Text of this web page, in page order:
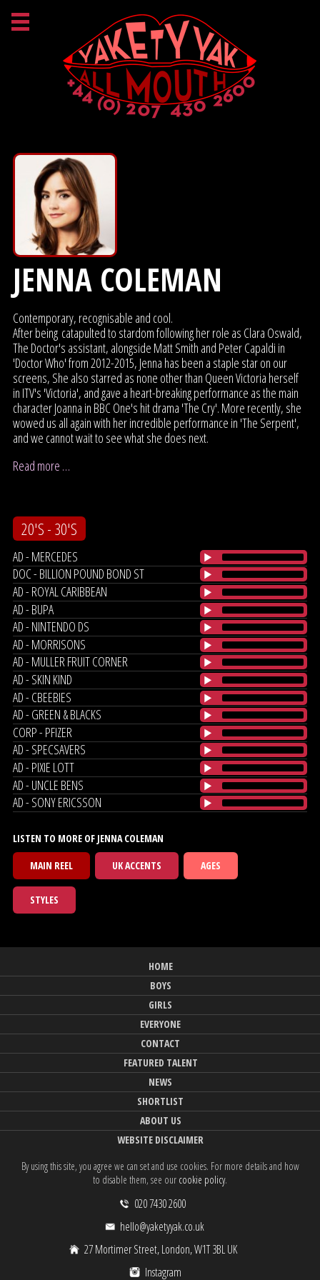
JENNA COLEMAN
Contemporary, recognisable and cool.
After being catapulted to stardom following her role as Clara Oswald,
The Doctor's assistant, alongside Matt Smith and Peter Capaldi in
'Doctor Who' from 2012-2015, Jenna has been a staple star on our
screens, She also starred as none other than Queen Victoria herself
in ITV's 'Victoria', and gave a heart-breaking performance as the main
character Joanna in BBC One's hit drama 'The Cry'. More recently, she
wowed us all again with her incredible performance in 'The Serpent',
and we cannot wait to see what she does next.
Read more …
20'S - 30'S
AD - MERCEDES
DOC - BILLION POUND BOND ST
AD - ROYAL CARIBBEAN
AD - BUPA
AD - NINTENDO DS
AD - MORRISONS
AD - MULLER FRUIT CORNER
AD - SKIN KIND
AD - CBEEBIES
AD - GREEN & BLACKS
CORP - PFIZER
AD - SPECSAVERS
AD - PIXIE LOTT
AD - UNCLE BENS
AD - SONY ERICSSON
LISTEN TO MORE OF JENNA COLEMAN
MAIN REEL
UK ACCENTS AGES
STYLES
HOME
BOYS
GIRLS
EVERYONE
CONTACT
FEATURED TALENT
NEWS
SHORTLIST
ABOUT US
WEBSITE DISCLAIMER
By using this site, you agree we can set and use cookies. For more details and how
to disable them, see our cookie policy.
020 7430 2600
hello@yaketyyak.co.uk
27 Mortimer Street, London, W1T 3BL UK
Instagram